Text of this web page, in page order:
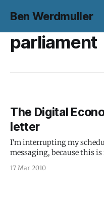
Ben Werdmuller
parliament
The Digital
letter
I'm interrupting my
messaging, because this
Economy Bill looks like it's
17 Mar 2010